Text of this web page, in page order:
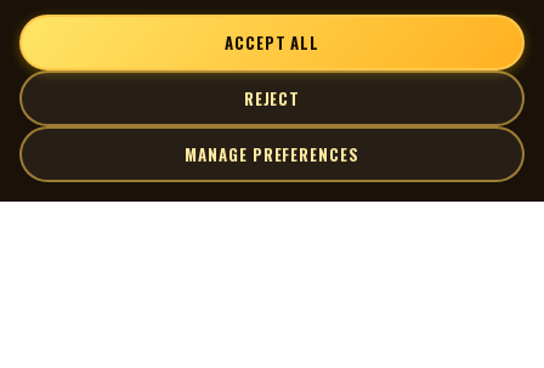
ACCEPT ALL
REJECT
MANAGE PREFERENCES